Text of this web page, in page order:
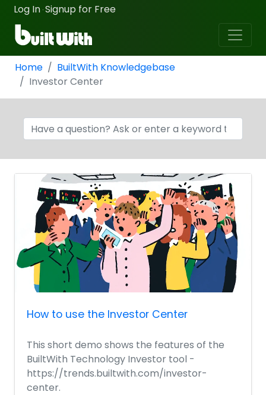
Log In ·Signup for Free
Home
BuiltWith Knowledgebase
Investor Center
How to use the Investor Center
This short demo shows the features of the
BuiltWith Technology Investor tool -
https://trends.builtwith.com/investor-
center.